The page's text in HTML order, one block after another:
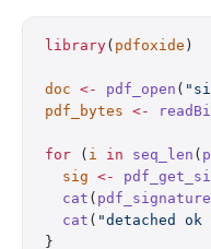
library( pdfoxide )
doc <- pdf_open (
pdf_bytes <-
for ( i in seq_len (
  sig
<-
  cat
(
  cat
( "detached ok
}